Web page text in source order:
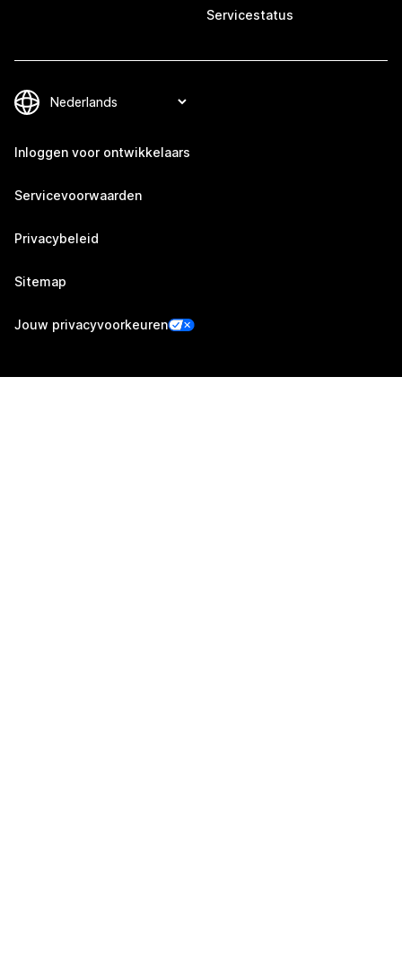
Servicestatus
Inloggen voor ontwikkelaars
Servicevoorwaarden
Privacybeleid
Sitemap
Jouw privacyvoorkeuren